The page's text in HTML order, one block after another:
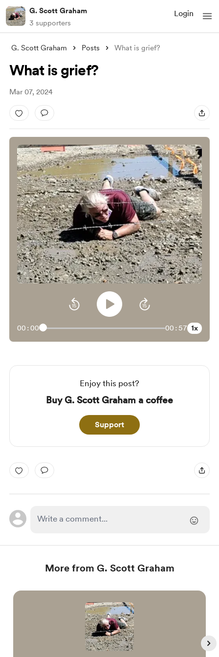
G. Scott Graham
3 supporters
Login
G. Scott Graham Posts What is grief?
What is grief?
Mar 07, 2024
00:00 00:57 1x
Enjoy this post?
Buy G. Scott Graham a coffee
Support
More from G. Scott Graham